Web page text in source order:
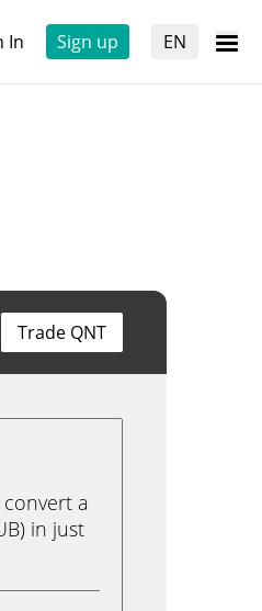
In Sign up EN
Trade QNT
a
in just